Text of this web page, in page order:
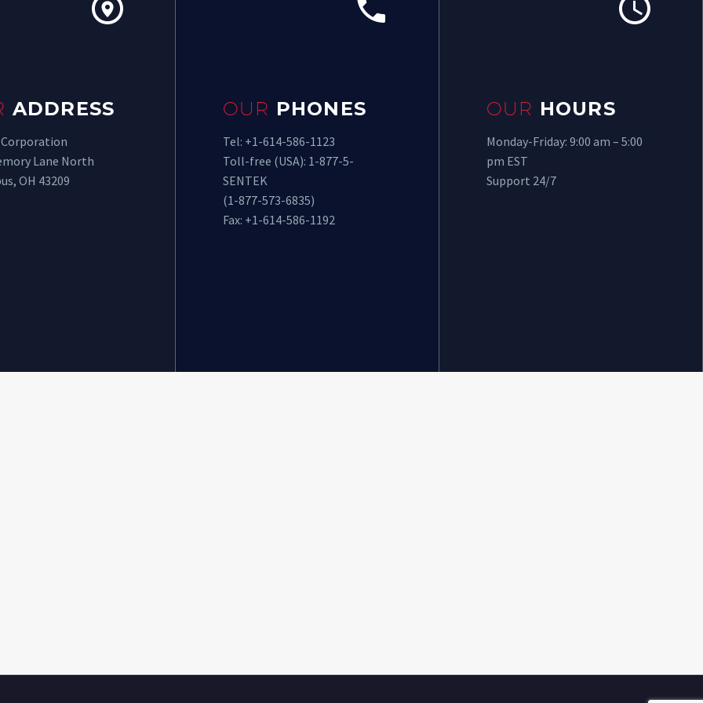


ADDRESS
Corporation
Lane North
OH 43209


OUR PHONES
Tel: +1-614-586-1123
Toll-free (USA): 1-877-5-
SENTEK
(1-877-573-6835)
Fax: +1-614-586-1192


OUR HOURS
Monday-Friday: 9:00 am – 5:00
pm EST
Support 24/7